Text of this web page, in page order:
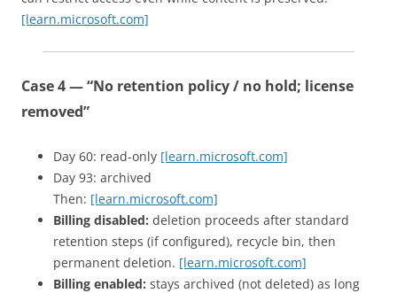
[learn.microsoft.com]
Case 4 — “No retention policy / no hold; license
removed”
Day 60: read-only [learn.microsoft.com]
Day 93: archived
Then: [learn.microsoft.com]
Billing disabled: deletion proceeds after standard
retention steps (if configured), recycle bin, then
permanent deletion. [learn.microsoft.com]
Billing enabled: stays archived (not deleted) as long